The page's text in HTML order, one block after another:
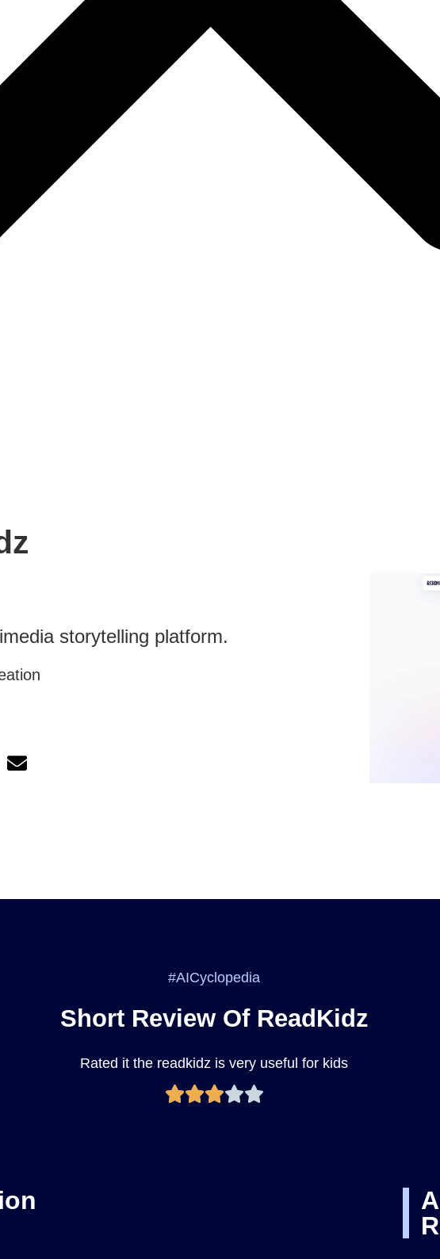
storytelling platform.
#AICyclopedia
Short Review Of ReadKidz
Rated it the readkidz is very useful for kids